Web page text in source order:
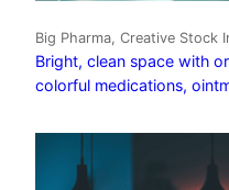
Big Pharma, Creative Stock
Bright, clean space with
colorful medications,